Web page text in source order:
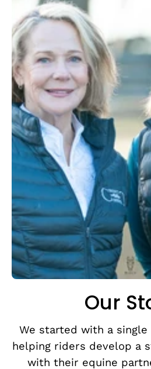
Our
We started with a
helping riders develop a
with their equine